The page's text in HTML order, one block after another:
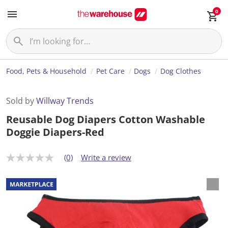
0
Food, Pets & Household Pet Care Dogs Dog Clothes
Sold byWillway Trends
Reusable Dog Diapers Cotton Washable
Doggie Diapers-Red
N
r
a
t
(0) Write a review